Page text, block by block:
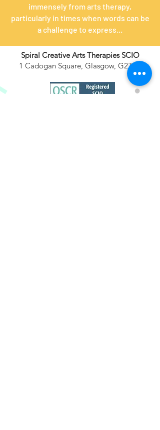
immensely from arts therapy,
particularly in times when words can be
a challenge to express...
Spiral Creative Arts Therapies SCIO
1 Cadogan Square, Glasgow, G27HF